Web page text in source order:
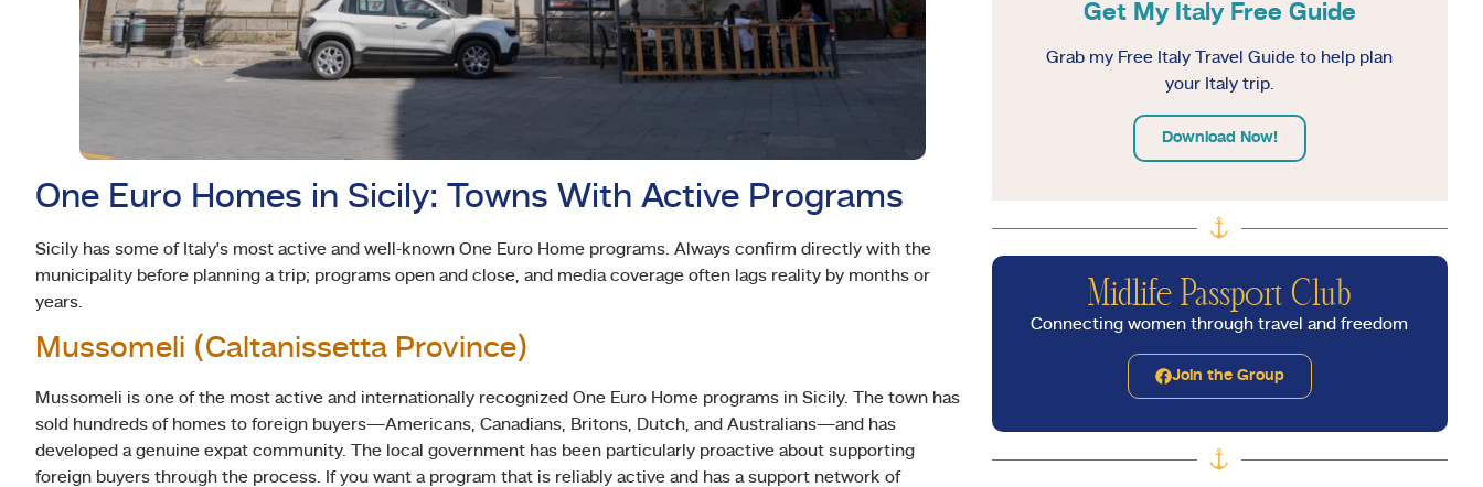
One Euro Homes in Sicily: Towns With Active Programs
Sicily has some of Italy’s most active and well-known One Euro Home programs. Always confirm directly with the
municipality before planning a trip; programs open and close, and media coverage often lags reality by months or
years.
Mussomeli (Caltanissetta Province)
Mussomeli is one of the most active and internationally recognized One Euro Home programs in Sicily. The town has
sold hundreds of homes to foreign buyers—Americans, Canadians, Britons, Dutch, and Australians—and has
developed a genuine expat community. The local government has been particularly proactive about supporting
foreign buyers through the process. If you want a program that is reliably active and has a support network of
Get My Italy Free Guide
Grab my Free Italy Travel Guide to help plan
your Italy trip.
Download Now!
Midlife Passport Club
Connecting women through travel and freedom
Join the Group